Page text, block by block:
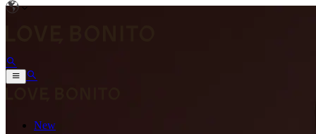
New